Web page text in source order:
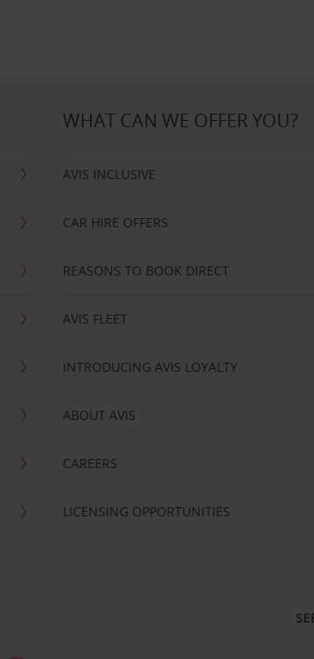
WHAT CAN WE OFFER YOU?
AVIS INCLUSIVE
CAR HIRE OFFERS
REASONS TO BOOK DIRECT
AVIS FLEET
INTRODUCING AVIS LOYALTY
ABOUT AVIS
CAREERS
LICENSING OPPORTUNITIES